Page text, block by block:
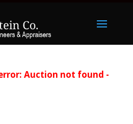
Auction not found -